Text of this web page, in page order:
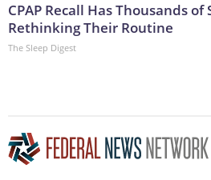
CPAP Recall Has Thousands
Rethinking Their Routine
The Sleep Digest